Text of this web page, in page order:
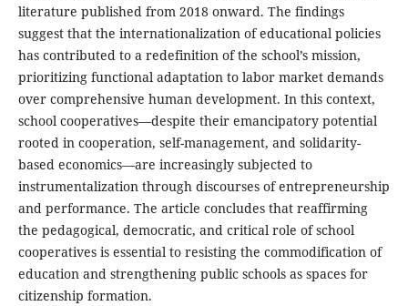
literature published from 2018 onward. The findings
suggest that the internationalization of educational policies
has contributed to a redefinition of the school’s mission,
prioritizing functional adaptation to labor market demands
over comprehensive human development. In this context,
school cooperatives—despite their emancipatory potential
rooted in cooperation, self-management, and solidarity-
based economics—are increasingly subjected to
instrumentalization through discourses of entrepreneurship
and performance. The article concludes that reaffirming
the pedagogical, democratic, and critical role of school
cooperatives is essential to resisting the commodification of
education and strengthening public schools as spaces for
citizenship formation.